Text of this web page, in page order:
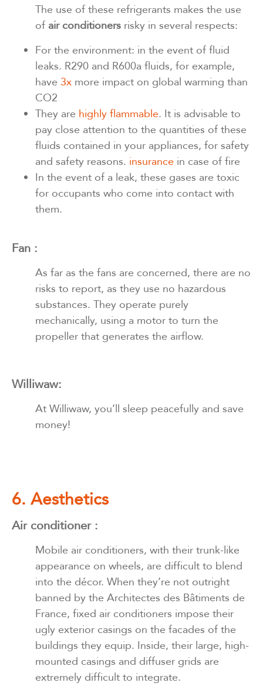
The use of these refrigerants makes the use
of air conditioners risky in several respects:
For the environment: in the event of fluid
leaks. R290 and R600a fluids, for example,
have 3x more impact on global warming than
CO2
They are highly flammable. It is advisable to
pay close attention to the quantities of these
fluids contained in your appliances, for safety
and safety reasons. insurance in case of fire
In the event of a leak, these gases are toxic
for occupants who come into contact with
them.
Fan :
As far as the fans are concerned, there are no
risks to report, as they use no hazardous
substances. They operate purely
mechanically, using a motor to turn the
propeller that generates the airflow.
Williwaw:
At Williwaw, you’ll sleep peacefully and save
money!
6. Aesthetics
Air conditioner :
Mobile air conditioners, with their trunk-like
appearance on wheels, are difficult to blend
into the décor. When they’re not outright
banned by the Architectes des Bâtiments de
France, fixed air conditioners impose their
ugly exterior casings on the facades of the
buildings they equip. Inside, their large, high-
mounted casings and diffuser grids are
extremely difficult to integrate.